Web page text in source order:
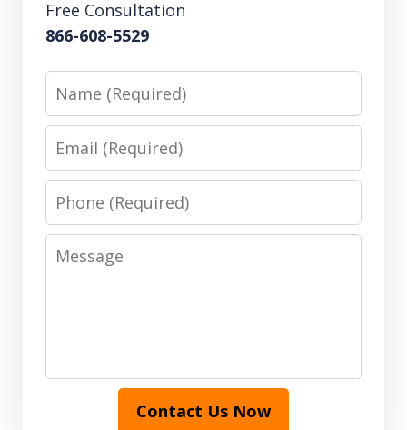
Free Consultation
866-608-5529
Name
Email
Phone
Message
Contact Us Now